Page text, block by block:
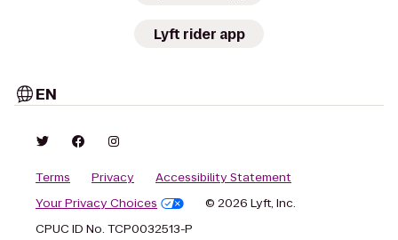
Lyft rider app
EN
Terms Privacy
Accessibility Statement
Your Privacy Choices
© 2026 Lyft, Inc.
CPUC ID No. TCP0032513-P